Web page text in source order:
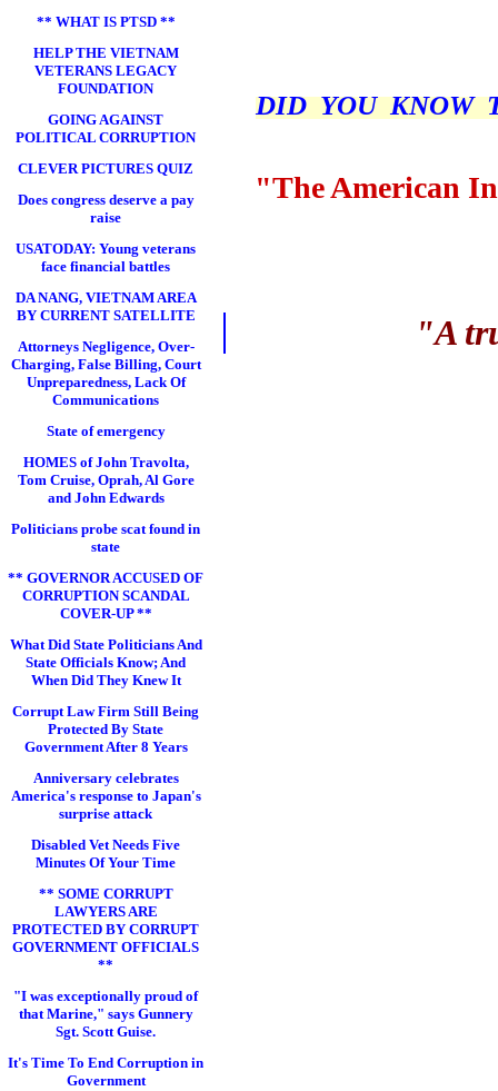
** WHAT IS PTSD **
HELP THE VIETNAM
VETERANS LEGACY
FOUNDATION
GOING AGAINST
POLITICAL CORRUPTION
CLEVER PICTURES QUIZ
Does congress deserve a pay
raise
USATODAY: Young veterans
face financial battles
DA NANG, VIETNAM AREA
BY CURRENT SATELLITE
Attorneys Negligence, Over-
Charging, False Billing, Court
Unpreparedness, Lack Of
Communications
State of emergency
HOMES of John Travolta,
Tom Cruise, Oprah, Al Gore
and John Edwards
Politicians probe scat found in
state
** GOVERNOR ACCUSED OF
CORRUPTION SCANDAL
COVER-UP **
What Did State Politicians And
State Officials Know; And
When Did They Knew It
Corrupt Law Firm Still Being
Protected By State
Government After 8 Years
Anniversary celebrates
America's response to Japan's
surprise attack
Disabled Vet Needs Five
Minutes Of Your Time
** SOME CORRUPT
LAWYERS ARE
PROTECTED BY CORRUPT
GOVERNMENT OFFICIALS
**
"I was exceptionally proud of
that Marine," says Gunnery
Sgt. Scott Guise.
It's Time To End Corruption in
Government
DID YOU KNOW
"The American
"A